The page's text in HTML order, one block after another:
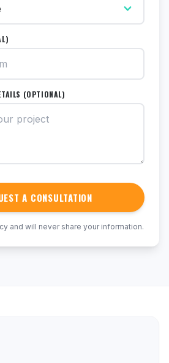
(OPTIONAL)
A CONSULTATION
and will never share your information.